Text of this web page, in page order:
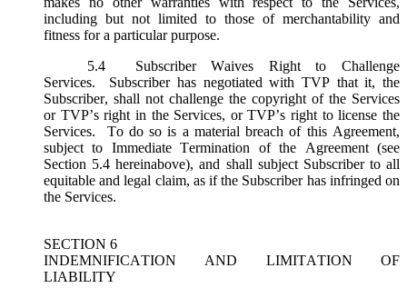
including but not limited to those of merchantability and
fitness for a particular purpose.
5.4
Subscriber Waives Right to Challenge
Services. Subscriber has negotiated with TVP that it, the
Subscriber, shall not challenge the copyright of the Services
or TVP’s right in the Services, or TVP’s right to license the
Services. To do so is a material breach of this Agreement,
subject to Immediate Termination of the Agreement (see
Section 5.4 hereinabove), and shall subject Subscriber to all
equitable and legal claim, as if the Subscriber has infringed on
the Services.
SECTION 6
INDEMNIFICATION AND LIMITATION OF
LIABILITY